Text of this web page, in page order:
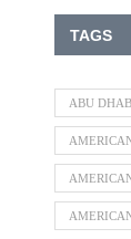
TAGS
ABU